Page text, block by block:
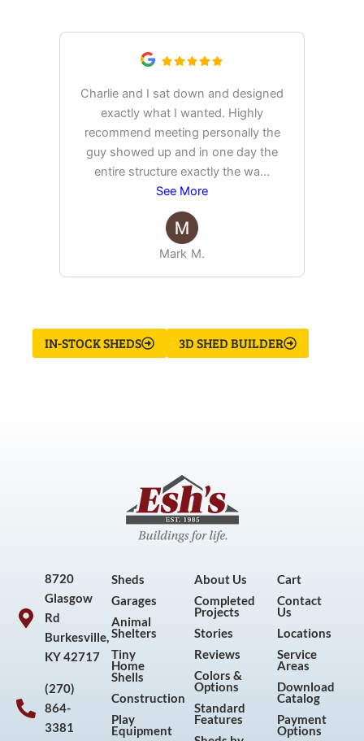
Charlie and I sat down and designed
exactly what I wanted. Highly
recommend meeting personally the
guy showed up and in one day the
entire structure exactly the wa...
See More
Mark M.
IN-STOCK SHEDS 3D SHED BUILDER
8720
Glasgow
Rd
Burkesville,
KY 42717
(270)
864-
3381
Sheds
Garages
Animal
Shelters
Tiny
Home
Shells
Construction
Play
Equipment
About Us
Completed
Projects
Stories
Reviews
Colors &
Options
Standard
Features
Cart
Contact
Us
Locations
Service
Areas
Download
Catalog
Payment
Options